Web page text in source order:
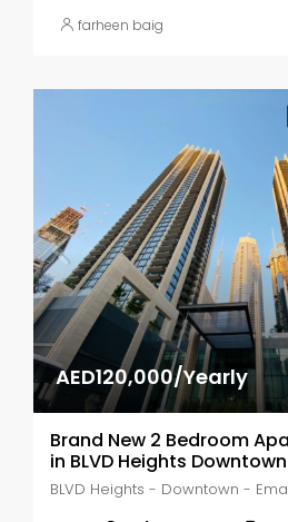
farheen baig
AED120,000/Yearly
Brand New 2 Bedroom
in BLVD Heights Downtown